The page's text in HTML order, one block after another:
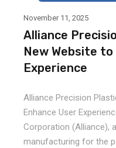
November 11, 2025
Alliance
New Website to
Experience
Alliance Precision
Enhance User
Corporation (Alliance),
manufacturing for the